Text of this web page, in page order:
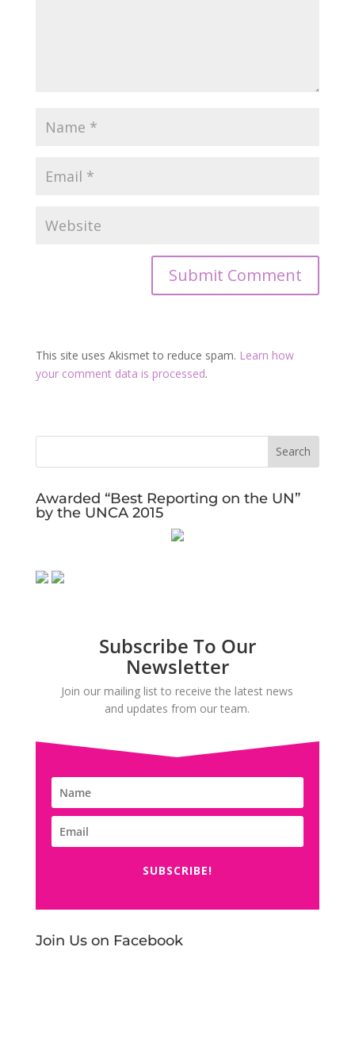
This site uses Akismet to reduce spam. Learn how
your comment data is processed.
Awarded “Best Reporting on the UN”
by the UNCA 2015
Subscribe To Our
Newsletter
Join our mailing list to receive the latest news
and updates from our team.
SUBSCRIBE!
Join Us on Facebook